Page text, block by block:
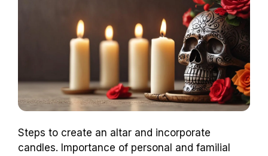
Steps to create an altar and incorporate
candles. Importance of personal and familial